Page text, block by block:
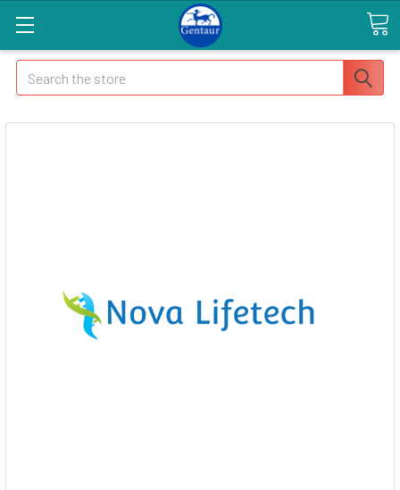
Search